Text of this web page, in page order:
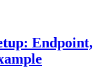
Endpoint,